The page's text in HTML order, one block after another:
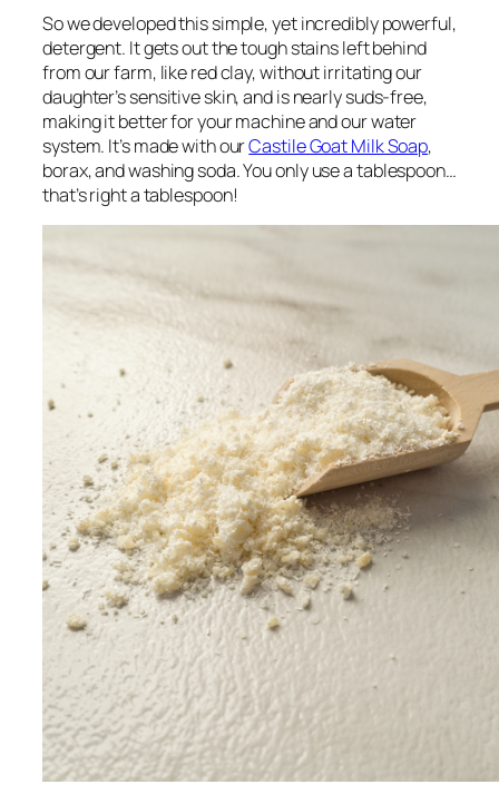
So we developed this simple, yet incredibly powerful,
detergent. It gets out the tough stains left behind
from our farm, like red clay, without irritating our
daughter’s sensitive skin, and is nearly suds-free,
making it better for your machine and our water
system. It’s made with ourCastile Goat Milk Soap,
borax, and washing soda. You only use a tablespoon…
that’s right atablespoon!